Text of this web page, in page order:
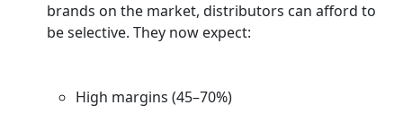
brands on the market, distributors can afford to
be selective. They now expect:
High margins (45–70%)